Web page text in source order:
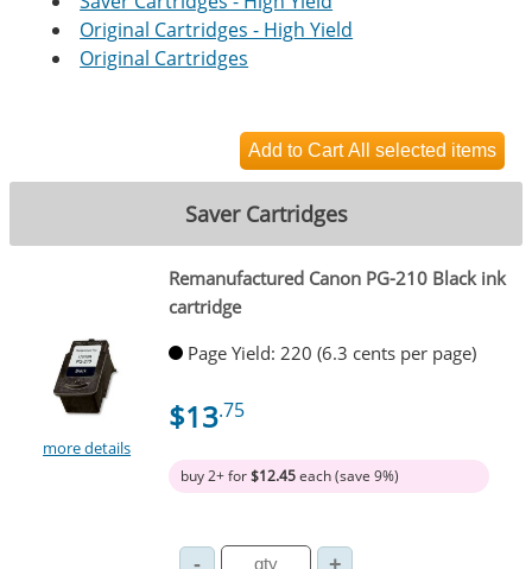
Original Cartridges - High Yield
Original Cartridges
Saver Cartridges
more details
Remanufactured Canon PG-210 Black ink
cartridge
Page Yield: 220 (6.3 cents per page)
$13.75
buy 2+ for$12.45each (save 9%)